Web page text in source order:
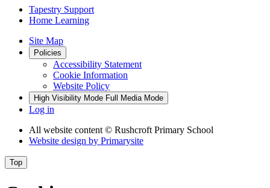
Tapestry Support
Home Learning
Site Map
Policies
Accessibility Statement
Cookie Information
Website Policy
High Visibility Mode Full Media Mode
Log in
All website content © Rushcroft Primary School
Website design by Primarysite
Top